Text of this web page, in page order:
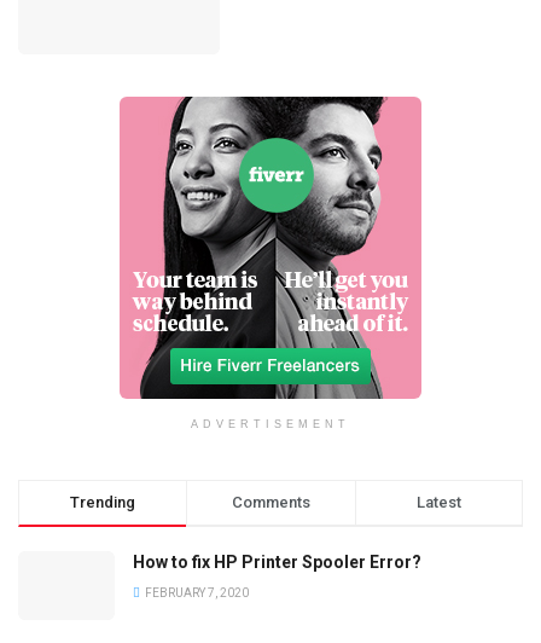
ADVERTISEMENT
Trending Comments Latest
How to fix HP Printer Spooler Error?
FEBRUARY 7, 2020